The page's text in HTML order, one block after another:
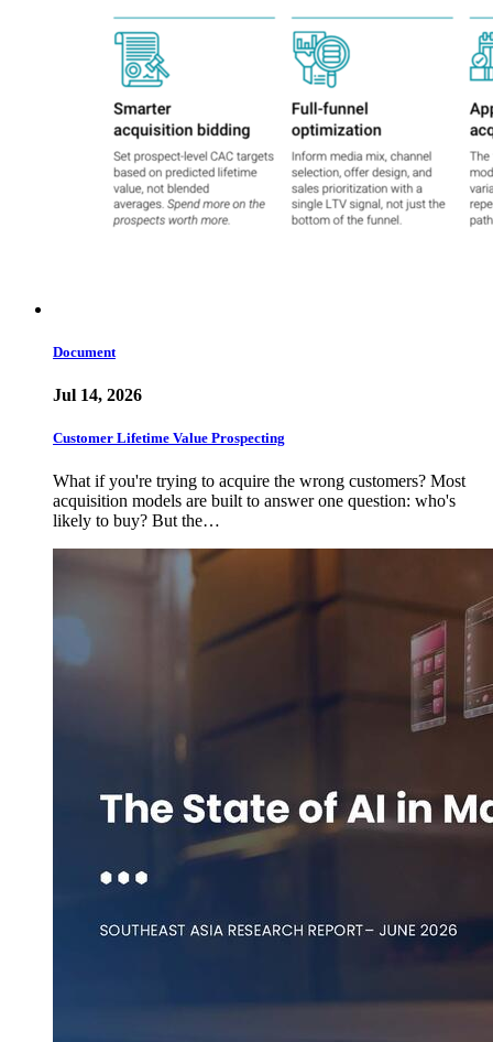
Document
Jul 14, 2026
Customer Lifetime Value Prospecting
What if you're trying to acquire the wrong customers? Most
acquisition models are built to answer one question: who's
likely to buy? But the…